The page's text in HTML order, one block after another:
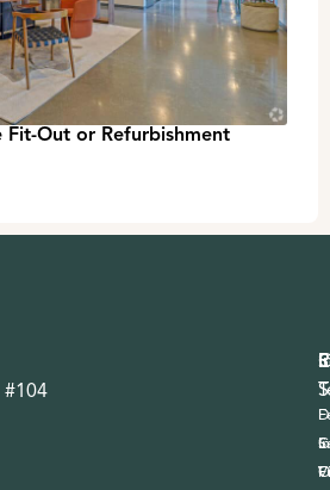
Fit-Out or Refurbishment
#104
In